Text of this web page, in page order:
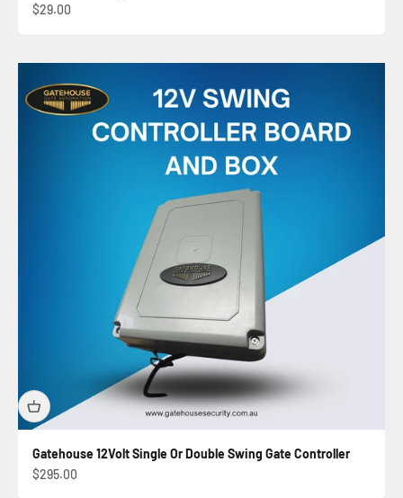
Sale price
$29.00
Gatehouse 12Volt Single Or Double Swing Gate Controller
Sale price
$295.00